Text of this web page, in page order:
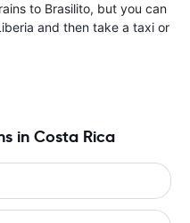
to Brasilito, but you can
and then take a taxi or
in Costa Rica